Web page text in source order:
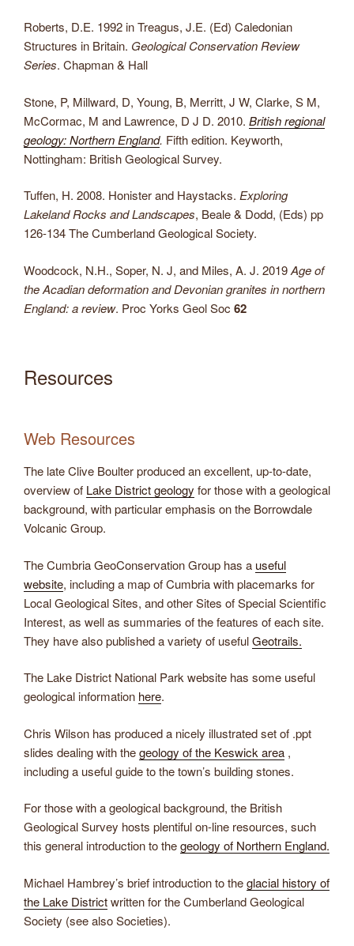
Roberts, D.E. 1992 in Treagus, J.E. (Ed) Caledonian
Structures in Britain. Geological Conservation Review
Series. Chapman & Hall
Stone, P, Millward, D, Young, B, Merritt, J W, Clarke, S M,
McCormac, M and Lawrence, D J D. 2010. British regional
geology: Northern England. Fifth edition. Keyworth,
Nottingham: British Geological Survey.
Tuffen, H. 2008. Honister and Haystacks. Exploring
Lakeland Rocks and Landscapes, Beale & Dodd, (Eds) pp
126-134 The Cumberland Geological Society.
Woodcock, N.H., Soper, N. J, and Miles, A. J. 2019Age of
the Acadian deformation and Devonian granites in northern
England: a review. Proc Yorks Geol Soc 62
Resources
Web Resources
The late Clive Boulter produced an excellent, up-to-date,
overview of Lake District geology for those with a geological
background, with particular emphasis on the Borrowdale
Volcanic Group.
The Cumbria GeoConservation Group has a useful
website, including a map of Cumbria with placemarks for
Local Geological Sites, and other Sites of Special Scientific
Interest, as well as summaries of the features of each site.
They have also published a variety of usefulGeotrails.
​The Lake District National Park website has some useful
geological information here.
​Chris Wilson has produced a nicely illustrated set of .ppt
slides dealing with thegeology of the Keswick area ,
including a useful guide to the town’s building stones.
​For those with a geological background, the British
Geological Survey hosts plentiful on-line resources, such
this general introduction to thegeology of Northern England.
​Michael Hambrey’s brief introduction to theglacial history of
the Lake Districtwritten for the Cumberland Geological
Society (see also Societies).